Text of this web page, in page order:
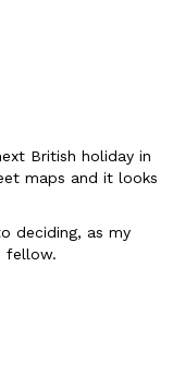
British holiday in
maps and it looks
deciding, as my
fellow.